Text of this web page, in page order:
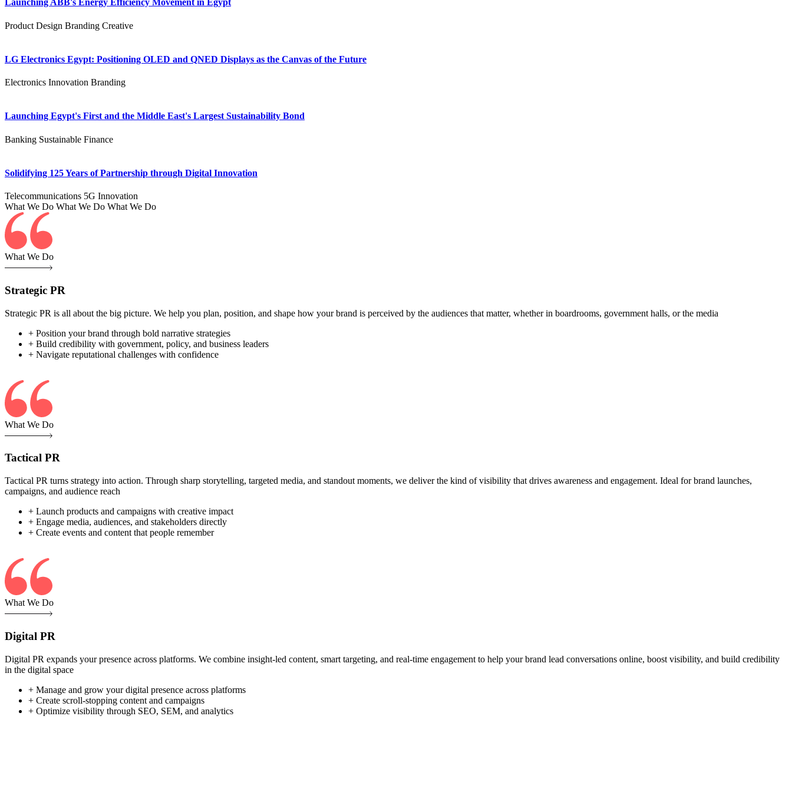
Launching ABB's Energy Efficiency Movement in Egypt
Product Design Branding Creative
LG Electronics Egypt: Positioning OLED and QNED Displays as the Canvas of the Future
Electronics Innovation Branding
Launching Egypt's First and the Middle East's Largest Sustainability Bond
Banking Sustainable Finance
Solidifying 125 Years of Partnership through Digital Innovation
Telecommunications 5G Innovation
What We Do What We Do What We Do
What We Do
Strategic PR
Strategic PR is all about the big picture. We help you plan, position, and shape how your brand is perceived by the audiences that matter, whether in boardrooms, government halls, or the media
+ Position your brand through bold narrative strategies
+ Build credibility with government, policy, and business leaders
+ Navigate reputational challenges with confidence
What We Do
Tactical PR
Tactical PR turns strategy into action. Through sharp storytelling, targeted media, and standout moments, we deliver the kind of visibility that drives awareness and engagement. Ideal for brand launches,
campaigns, and audience reach
+ Launch products and campaigns with creative impact
+ Engage media, audiences, and stakeholders directly
+ Create events and content that people remember
What We Do
Digital PR
Digital PR expands your presence across platforms. We combine insight-led content, smart targeting, and real-time engagement to help your brand lead conversations online, boost visibility, and build credibility
in the digital space
+ Manage and grow your digital presence across platforms
+ Create scroll-stopping content and campaigns
+ Optimize visibility through SEO, SEM, and analytics